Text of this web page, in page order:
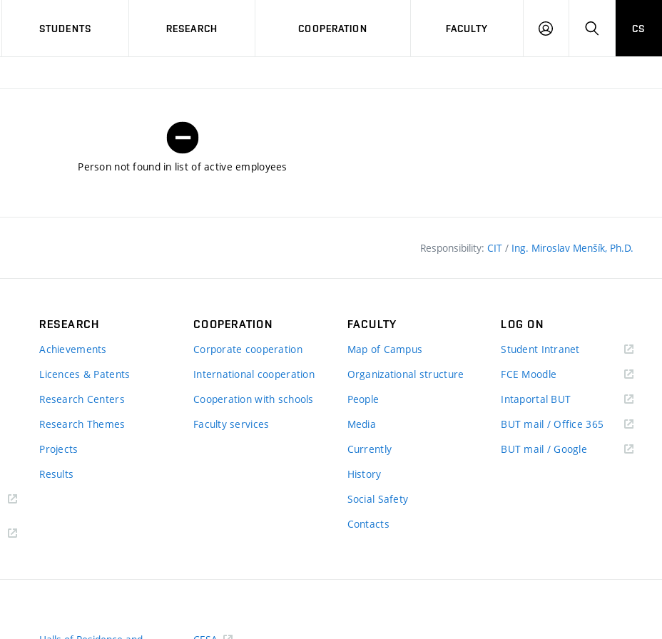
STUDENTS RESEARCH COOPERATION FACULTY
LOG
HLEDAT
CS
Person not found in list of active employees
Responsibility: CIT / Ing. Miroslav Menšík, Ph.D.
RESEARCH
Achievements
Licences & Patents
Research Centers
Research Themes
Projects
Results
COOPERATION
Corporate cooperation
International cooperation
Cooperation with schools
Faculty services
FACULTY
Map of Campus
Organizational structure
People
Media
Currently
History
Social Safety
Contacts
LOG ON
Student Intranet(external
FCE Moodle
Intaportal BUT(external
BUT mail / Office 365 (external
BUT mail / Google (external